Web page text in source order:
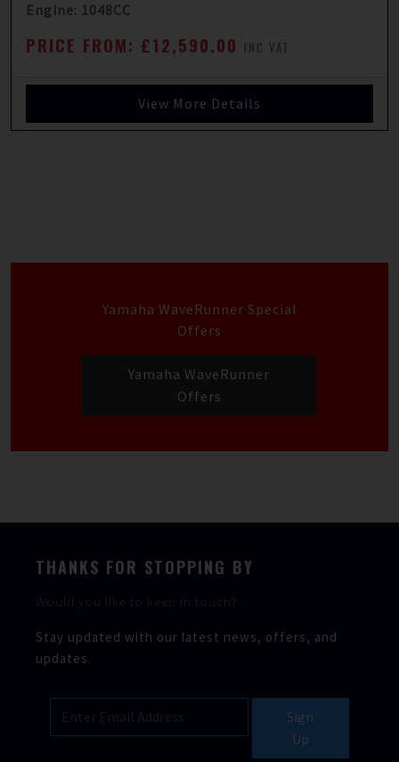
Engine: 1048CC
PRICE FROM: £12,590.00 INC VAT
View More Details
Yamaha WaveRunner Special
Offers
Yamaha WaveRunner
Offers
THANKS FOR STOPPING BY
Would you like to keep in touch?
Stay updated with our latest news, offers, and
updates.
Sign
Up